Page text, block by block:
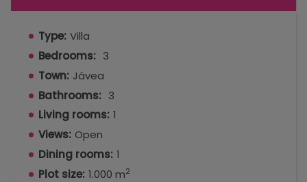
Type: Villa
Bedrooms: 3
Town: Jávea
Bathrooms: 3
Living rooms: 1
Views: Open
Dining rooms: 1
Plot size: 1.000 m2